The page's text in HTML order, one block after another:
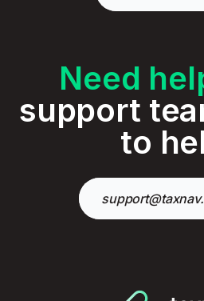
Need
support
to